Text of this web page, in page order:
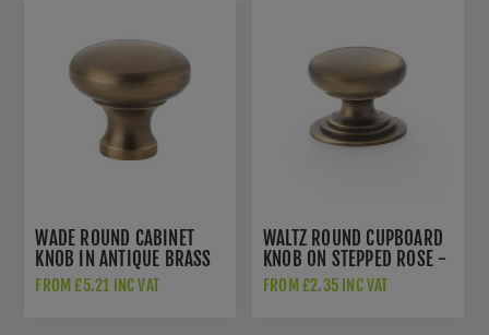
WADE ROUND CABINET
KNOB IN ANTIQUE BRASS
- AW836-AB
FROM £5.21 INC VAT
WALTZ ROUND CUPBOARD
KNOB ON STEPPED ROSE -
AW825-AB
FROM £2.35 INC VAT